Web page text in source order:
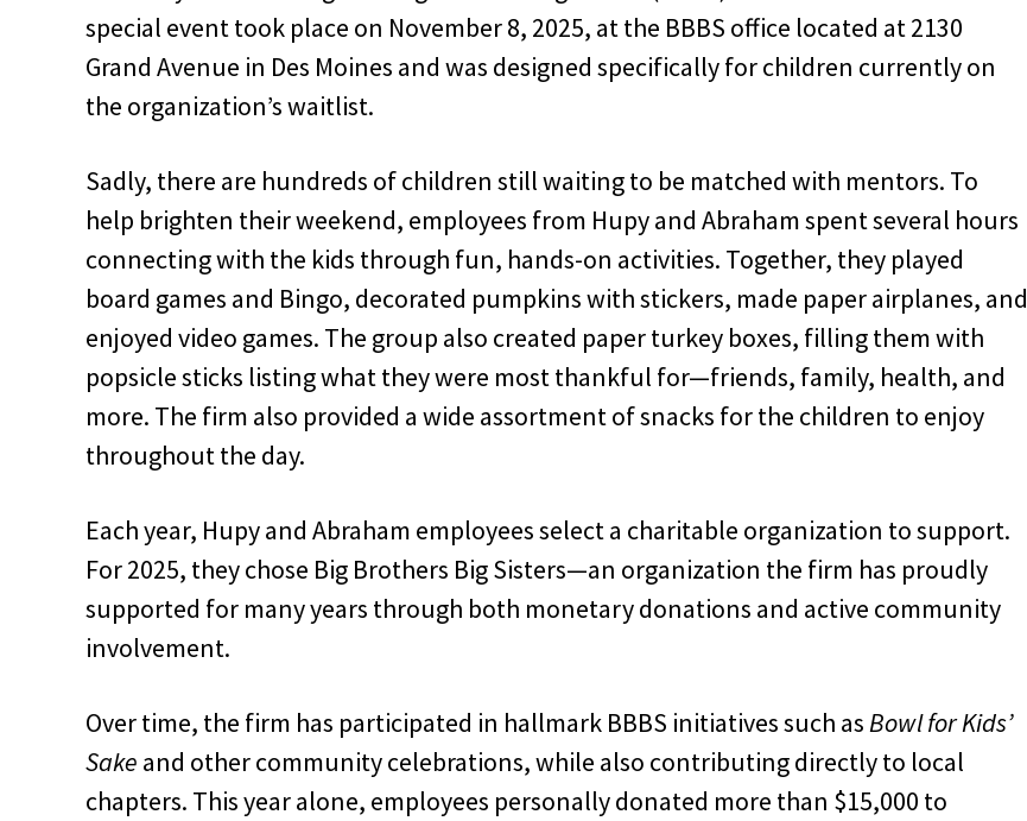
special event took place on November 8, 2025, at the BBBS office located at 2130
Grand Avenue in Des Moines and was designed specifically for children currently on
the organization’s waitlist.
Sadly, there are hundreds of children still waiting to be matched with mentors. To
help brighten their weekend, employees from Hupy and Abraham spent several hours
connecting with the kids through fun, hands-on activities. Together, they played
board games and Bingo, decorated pumpkins with stickers, made paper airplanes, and
enjoyed video games. The group also created paper turkey boxes, filling them with
popsicle sticks listing what they were most thankful for—friends, family, health, and
more. The firm also provided a wide assortment of snacks for the children to enjoy
throughout the day.
Each year, Hupy and Abraham employees select a charitable organization to support.
For 2025, they chose Big Brothers Big Sisters—an organization the firm has proudly
supported for many years through both monetary donations and active community
involvement.
Over time, the firm has participated in hallmark BBBS initiatives such asBowl for Kids’
Sake and other community celebrations, while also contributing directly to local
chapters. This year alone, employees personally donated more than $15,000 to